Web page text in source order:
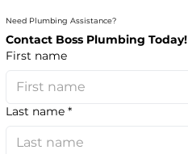
Need Plumbing Assistance?
Contact Boss Plumbing Today!
First name
Last name *